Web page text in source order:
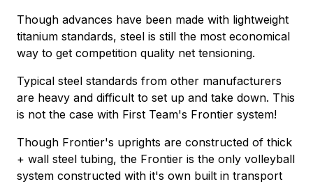
Though advances have been made with lightweight
titanium standards, steel is still the most economical
way to get competition quality net tensioning.
Typical steel standards from other manufacturers
are heavy and difficult to set up and take down. This
is not the case with First Team's Frontier system!
Though Frontier's uprights are constructed of thick
+ wall steel tubing, the Frontier is the only volleyball
system constructed with it's own built in transport